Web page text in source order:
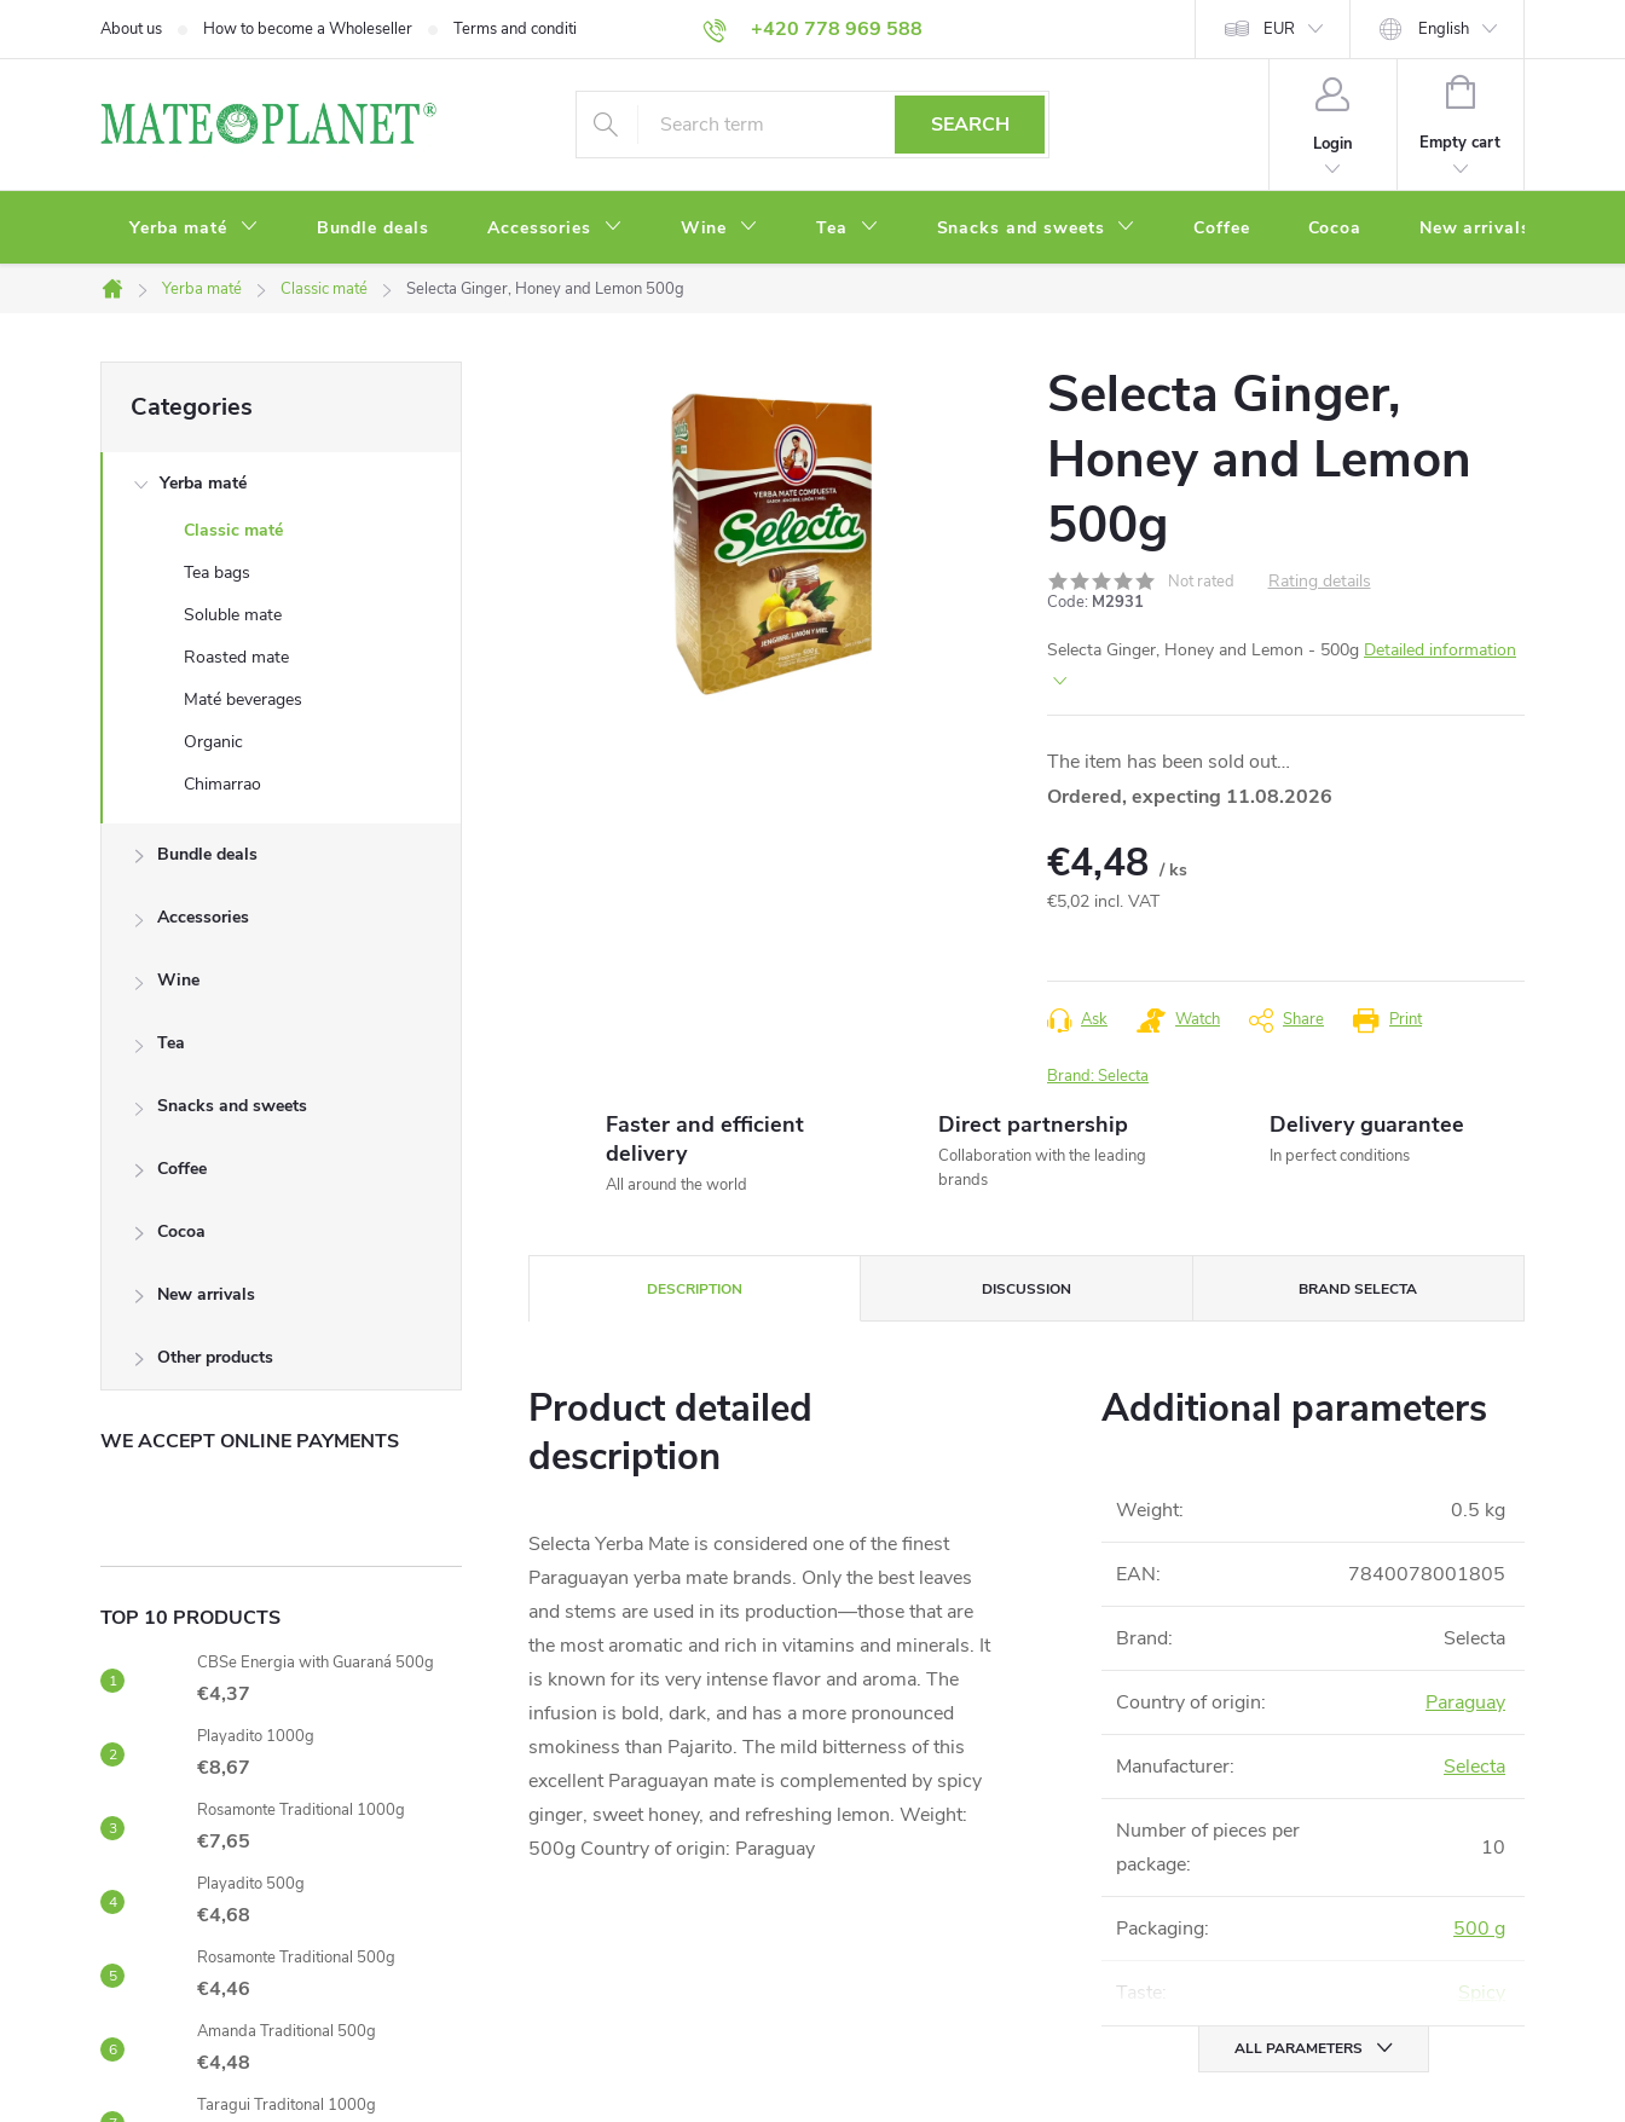
+420 778 969 588
About us How to become a Wholeseller Terms and conditions Privacy Policy EUR English
SEARCH
Login
SHOPPING
Empty cart
Yerba maté Bundle deals Accessories Wine Tea Snacks and sweets Coffee Cocoa New arrivals
Home
Yerba maté Classic maté Selecta Ginger, Honey and Lemon 500g
i
categories
Categories
Yerba maté
Classic maté
Tea bags
Soluble mate
Roasted mate
Maté beverages
Organic
Chimarrao
Bundle deals
Accessories
Wine
Tea
Snacks and sweets
Coffee
Cocoa
New arrivals
Other products
WE ACCEPT ONLINE PAYMENTS
TOP 10 PRODUCTS
CBSe Energia with Guaraná 500g
€4,37
Playadito 1000g
€8,67
Rosamonte Traditional 1000g
€7,65
Playadito 500g
€4,68
Rosamonte Traditional 500g
€4,46
Amanda Traditional 500g
€4,48
Taragui Traditonal 1000g
Selecta Ginger,
Honey and Lemon
500g
Not rated Rating details
Code: M2931
Selecta Ginger, Honey and Lemon - 500g Detailed information
The item has been sold out…
Ordered, expecting 11.08.2026
€4,48 / ks
€5,02 incl. VAT
Print
Ask Watch Share
Brand:Selecta
Faster and efficient
delivery
All around the world
Direct partnership
Collaboration with the leading
brands
Delivery guarantee
In perfect conditions
DESCRIPTION DISCUSSION BRANDSELECTA
Product detailed
description
Selecta Yerba Mate is considered one of the finest
Paraguayan yerba mate brands. Only the best leaves
and stems are used in its production—those that are
the most aromatic and rich in vitamins and minerals. It
is known for its very intense flavor and aroma. The
infusion is bold, dark, and has a more pronounced
smokiness than Pajarito. The mild bitterness of this
excellent Paraguayan mate is complemented by spicy
ginger, sweet honey, and refreshing lemon. Weight:
500g Country of origin: Paraguay
Additional parameters
Weight: 0.5 kg
EAN: 7840078001805
Brand: Selecta
Country of origin: Paraguay
Manufacturer: Selecta
Number of pieces per
package:
10
Packaging: 500 g
Taste: Spicy
ALL PARAMETERS